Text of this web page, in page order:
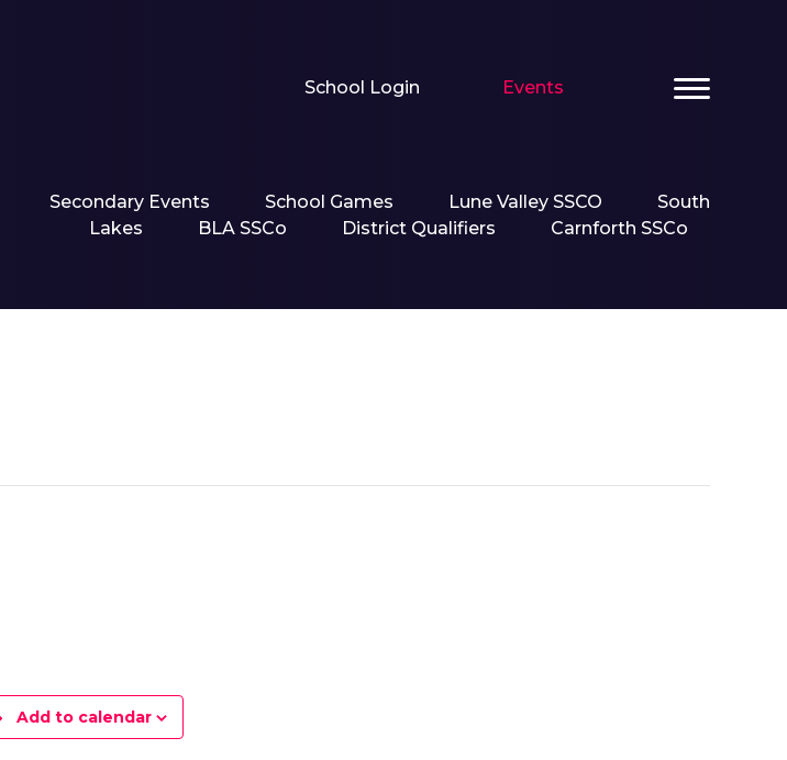
School Login Events
Secondary Events School Games Lune Valley SSCO
South
Lakes
BLA SSCo District Qualifiers Carnforth SSCo
Add to calendar